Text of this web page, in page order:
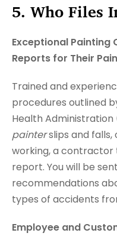
5. Who Files
Exceptional Painting
Reports for Their
Trained and
procedures outlined
Health Administration
painterslips and falls,
working, a
report. You will be
recommendations
types of accidents
Employee and